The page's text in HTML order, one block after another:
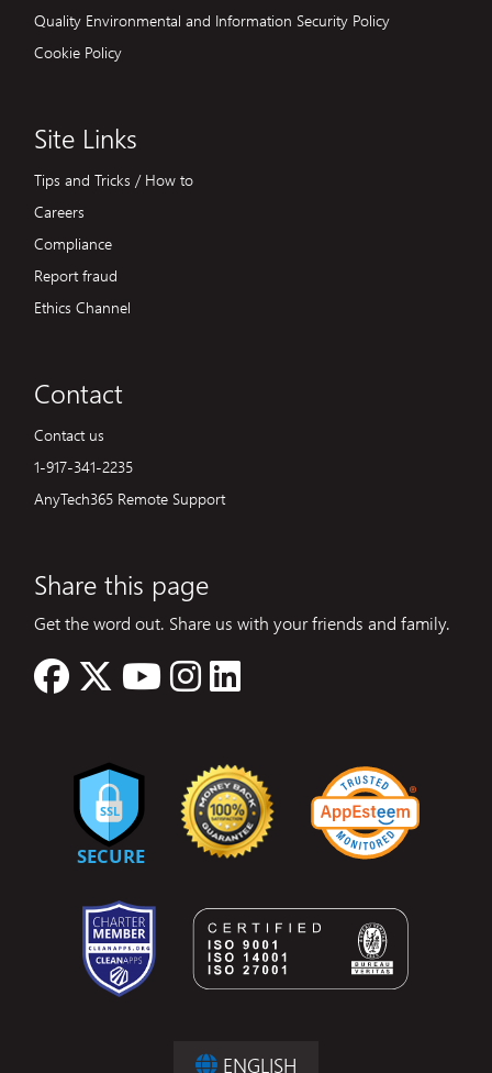
Quality Environmental and Information Security Policy
Cookie Policy
Site Links
Tips and Tricks / How to
Careers
Compliance
Report fraud
Ethics Channel
Contact
Contact us
1-917-341-2235
AnyTech365 Remote Support
Share this page
Get the word out. Share us with your friends and family.
ENGLISH